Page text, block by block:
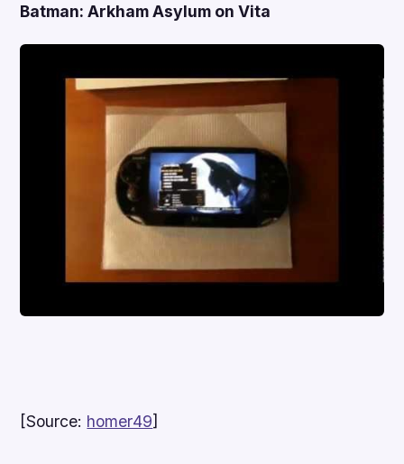
Batman: Arkham Asylum on Vita
[Source: homer49]